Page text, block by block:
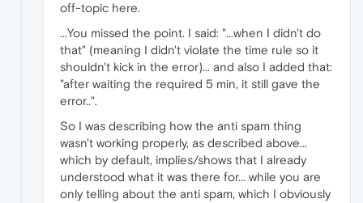
off-topic here.
...You missed the point. I said: "...when I didn't do
that" (meaning I didn't violate the time rule so it
shouldn't kick in the error)... and also I added that:
"after waiting the required 5 min, it still gave the
error..".
So I was describing how the anti spam thing
wasn't working properly, as described above...
which by default, implies/shows that I already
understood what it was there for... while you are
only telling about the anti spam, which I obviously